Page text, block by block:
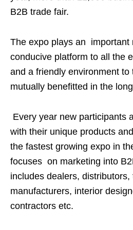
B2B trade fair.
The expo plays an important
conducive platform to all the
and a friendly environment
mutually benefitted in the
Every year new participants
with their unique products
the fastest growing expo in
focuses on marketing into
includes dealers, distributors,
manufacturers, interior
contractors etc.